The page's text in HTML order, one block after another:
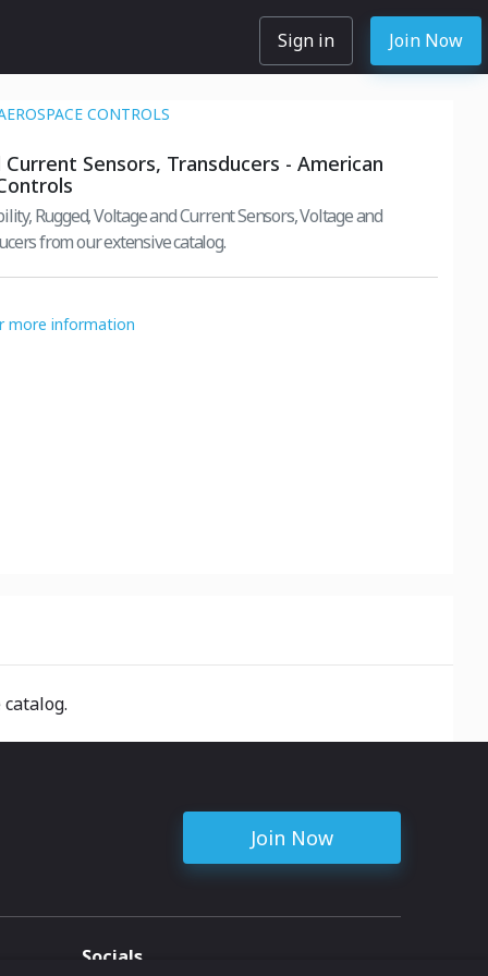
Sign in Join Now
CONTROLS
Sensors, Transducers - American
Rugged, Voltage and Current Sensors, Voltage and
from our extensive catalog.
more information
Join Now
Socials